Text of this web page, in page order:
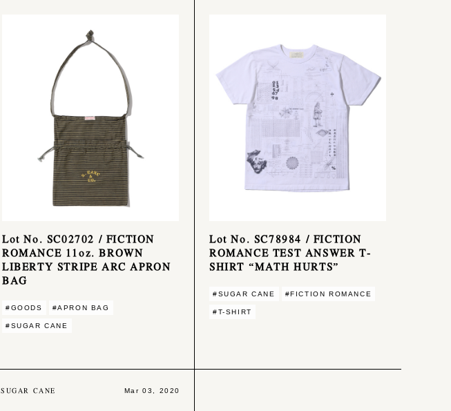
Lot No. SC02702 / FICTION
ROMANCE 11oz. BROWN
LIBERTY STRIPE ARC APRON
BAG
#GOODS #APRON BAG
#SUGAR CANE
Lot No. SC78984 / FICTION
ROMANCE TEST ANSWER T-
SHIRT “MATH HURTS”
#SUGAR CANE #FICTION ROMANCE
#T-SHIRT
SUGAR CANE Mar 03, 2020